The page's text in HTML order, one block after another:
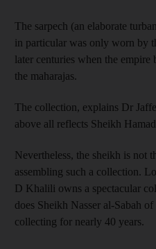
The sarpech (an elaborate
in particular was only worn by
later centuries when the
the maharajas.
The collection, explains Dr
above all reflects Sheikh
Nevertheless, the sheikh is not
assembling such a collection.
D Khalili owns a spectacular
does Sheikh Nasser al-Sabah
collecting for nearly 40 years.